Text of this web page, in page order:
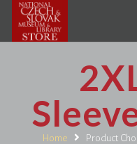
Home Product